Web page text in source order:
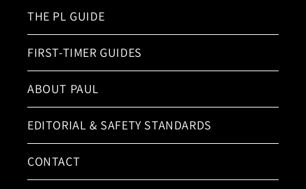
THE PL GUIDE
FIRST-TIMER GUIDES
ABOUT PAUL
EDITORIAL & SAFETY STANDARDS
CONTACT